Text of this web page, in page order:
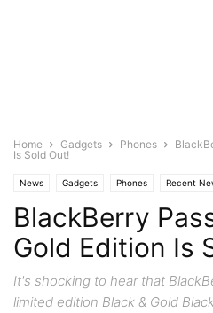
Home Gadgets Phones
Is Sold Out!
News Gadgets Phones Recent
BlackBerry
Gold Edition Is
It's shocking to hear that
limited edition Black & Gold